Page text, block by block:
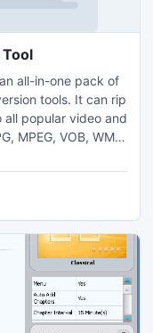
all-in-one pack of
tools. It can rip
all popular video and
MPEG, VOB, WMV,
limewire and
won't need any